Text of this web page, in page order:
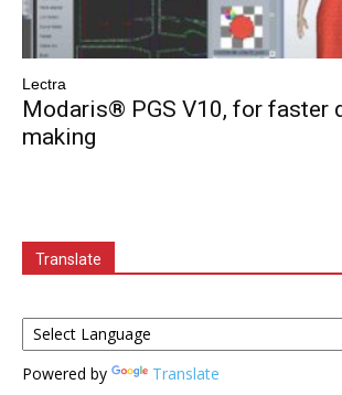
Lectra
Modaris® PGS V10, for faster
making
Translate
Powered by Translate